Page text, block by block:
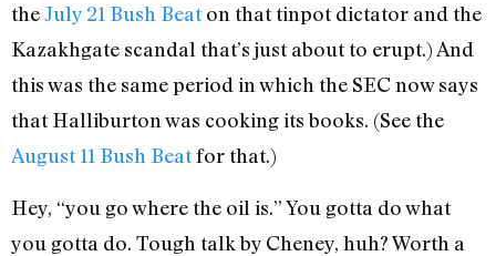
theJuly 21 Bush Beaton that tinpot dictator and the
Kazakhgate scandal that’s just about to erupt.) And
this was the same period in which the SEC now says
that Halliburton was cooking its books. (See the
August 11 Bush Beatfor that.)
Hey, “you go where the oil is.” You gotta do what
you gotta do. Tough talk by Cheney, huh? Worth a